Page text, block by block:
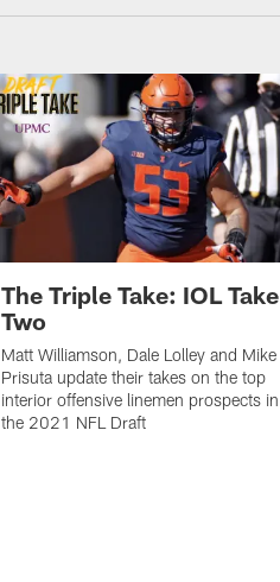
The Triple Take: IOL Take
Two
Matt Williamson, Dale Lolley and Mike
Prisuta update their takes on the top
interior offensive linemen prospects in
the 2021 NFL Draft